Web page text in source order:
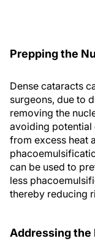
Prepping the
Dense cataracts
surgeons, due to
removing the
avoiding potential
from excess heat
can be used to
less
thereby reducing
Addressing the